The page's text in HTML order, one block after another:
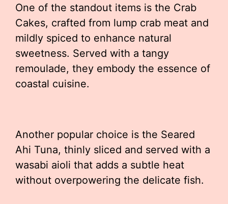
One of the standout items is the Crab
Cakes, crafted from lump crab meat and
mildly spiced to enhance natural
sweetness. Served with a tangy
remoulade, they embody the essence of
coastal cuisine.
Another popular choice is the Seared
Ahi Tuna, thinly sliced and served with a
wasabi aioli that adds a subtle heat
without overpowering the delicate fish.